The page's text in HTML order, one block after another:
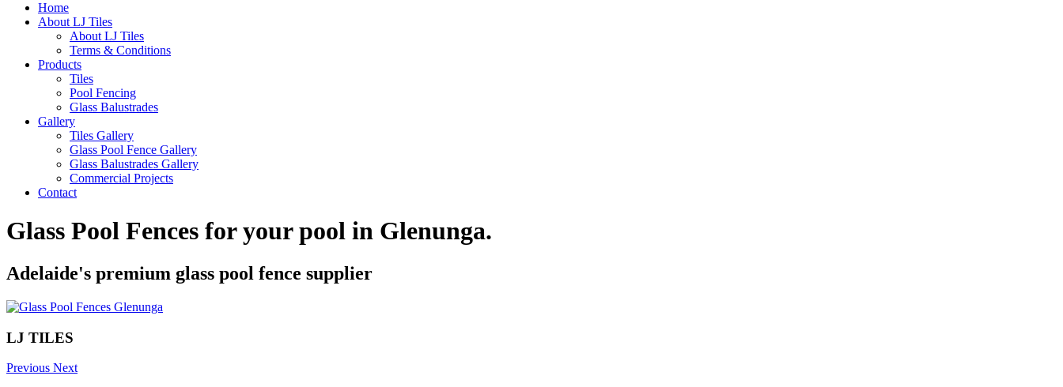
Home
About LJ Tiles
About LJ Tiles
Terms & Conditions
Products
Tiles
Pool Fencing
Glass Balustrades
Gallery
Tiles Gallery
Glass Pool Fence Gallery
Glass Balustrades Gallery
Commercial Projects
Contact
Glass Pool Fences for your pool in Glenunga.
Adelaide's premium glass pool fence supplier
LJ TILES
Previous Next